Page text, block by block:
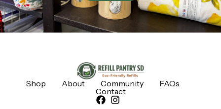
Shop About Community
FAQs
Contact